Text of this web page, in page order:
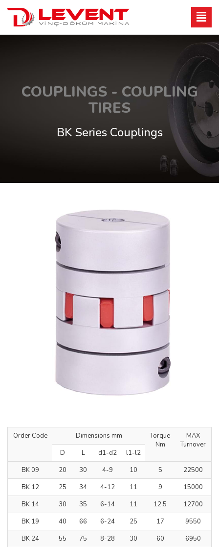
COUPLINGS - COUPLING
TIRES
BK Series Couplings
Order Code Dimensions mm
Torque
Nm
MAX
Turnover
D
L d1-d2
l1-l2
BK 09
20 30 4-9 10 5
22500
BK 12
25 34 4-12 11 9
15000
BK 14
30 35 6-14 11 12,5
12700
BK 19
40 66 6-24 25 17
9550
BK 24
55 75 8-28 30 60
6950